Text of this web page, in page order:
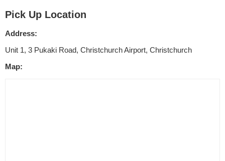
Pick Up Location
Address:
Unit 1, 3 Pukaki Road, Christchurch Airport, Christchurch
Map: